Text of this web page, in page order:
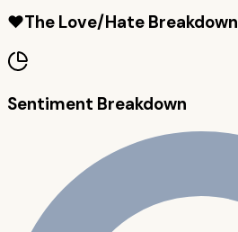
❤️The Love/Hate Breakdown
Sentiment Breakdown